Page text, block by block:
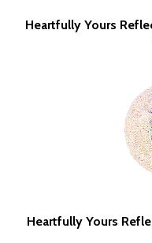
Heartfully Yours
Heartfully Yours